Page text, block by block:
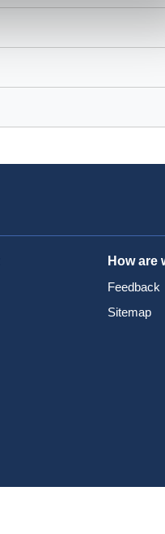
How are
Feedback
Sitemap